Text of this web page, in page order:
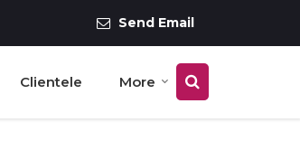
Send Email
Clientele More